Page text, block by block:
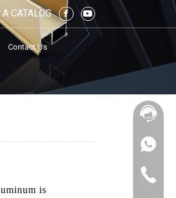
A CATALOG
Contact Us
is